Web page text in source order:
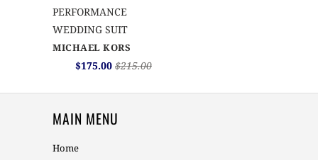
PERFORMANCE
WEDDING SUIT
MICHAEL KORS
$175.00 $215.00
MAIN MENU
Home